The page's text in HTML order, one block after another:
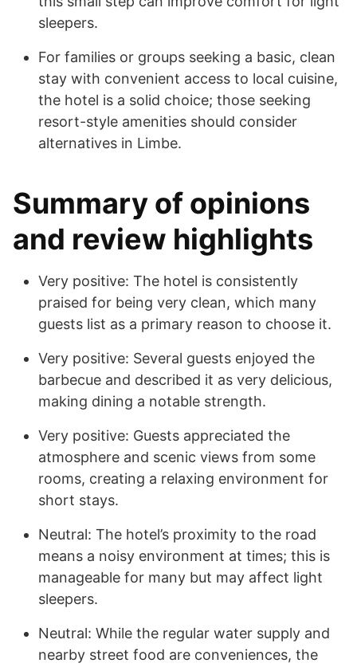
sleepers.
For families or groups seeking a basic, clean
stay with convenient access to local cuisine,
the hotel is a solid choice; those seeking
resort-style amenities should consider
alternatives in Limbe.
Summary of opinions
and review highlights
Very positive: The hotel is consistently
praised for being very clean, which many
guests list as a primary reason to choose it.
Very positive: Several guests enjoyed the
barbecue and described it as very delicious,
making dining a notable strength.
Very positive: Guests appreciated the
atmosphere and scenic views from some
rooms, creating a relaxing environment for
short stays.
Neutral: The hotel’s proximity to the road
means a noisy environment at times; this is
manageable for many but may affect light
sleepers.
Neutral: While the regular water supply and
nearby street food are conveniences, the